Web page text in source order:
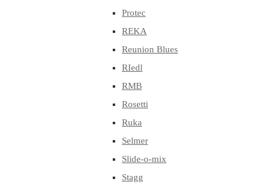
Protec
REKA
Reunion Blues
RIedl
RMB
Rosetti
Ruka
Selmer
Slide-o-mix
Stagg